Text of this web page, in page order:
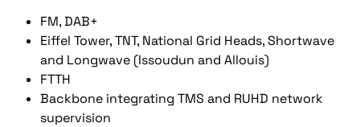
FM, DAB+
Eiffel Tower, TNT, National Grid Heads, Shortwave
and Longwave (Issoudun and Allouis)
FTTH
Backbone integrating TMS and RUHD network
supervision